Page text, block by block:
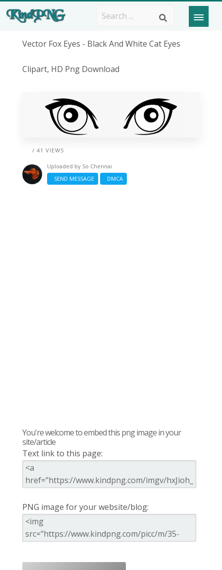
Vector Fox Eyes - Black And White Cat Eyes
Clipart, HD Png Download
/ 41 VIEWS
Uploaded by So Chennai
SEND MESSAGE
DMCA
You're welcome to embed this png image in your
site/article
Text link to this page:
PNG image for your website/blog: